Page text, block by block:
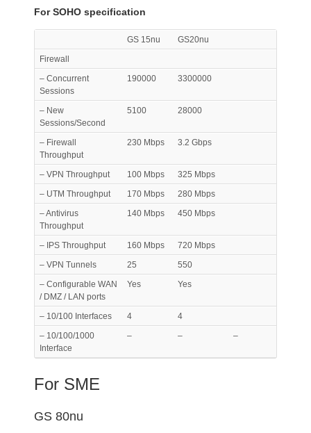
For SOHO specification
GS 15nu
GS20nu
Firewall
– Concurrent
Sessions
190000 3300000
– New
Sessions/Second
5100 28000
– Firewall
Throughput
230 Mbps 3.2 Gbps
– VPN Throughput 100 Mbps
325 Mbps
– UTM Throughput
170 Mbps
280 Mbps
– Antivirus
Throughput
140 Mbps 450 Mbps
– IPS Throughput 160 Mbps
720 Mbps
– VPN Tunnels
25
550
– Configurable WAN
/ DMZ / LAN ports
Yes Yes
– 10/100 Interfaces 4
4
– 10/100/1000
Interface
– – –
For SME
GS 80nu